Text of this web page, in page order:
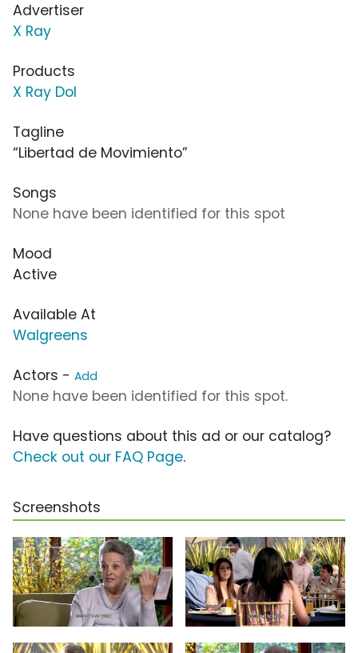
Advertiser
X Ray
Products
X Ray Dol
Tagline
“Libertad de Movimiento”
Songs
None have been identified for this spot
Mood
Active
Available At
Walgreens
Actors - Add
None have been identified for this spot.
Have questions about this ad or our catalog?
Check out our FAQ Page.
Screenshots